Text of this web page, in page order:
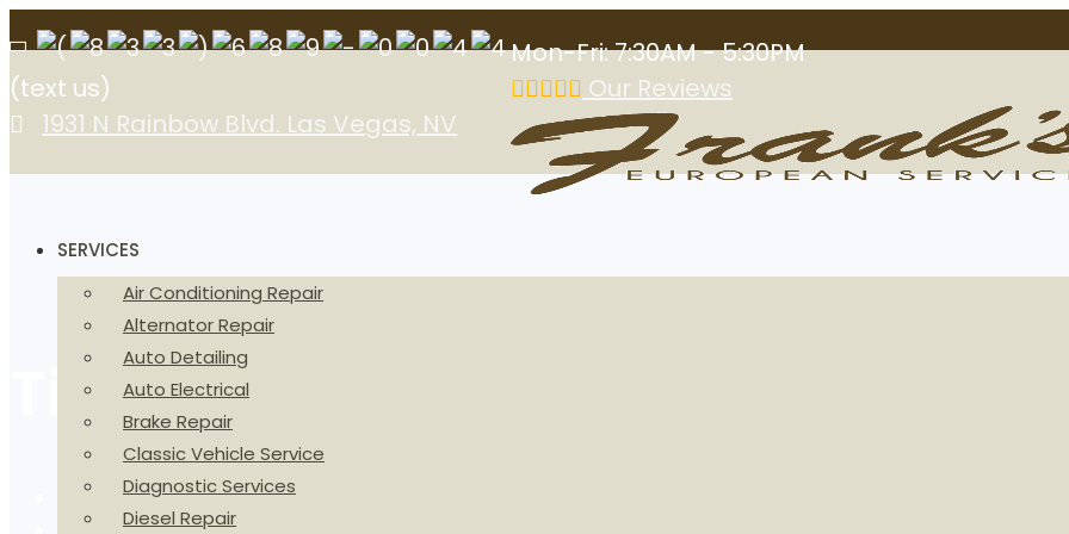
(text us)
1931 N Rainbow Blvd. Las Vegas, NV
Mon-Fri: 7:30AM - 5:30PM
Our Reviews
SERVICES
Air Conditioning Repair
Alternator Repair
Auto Detailing
Auto Electrical
Brake Repair
Classic Vehicle Service
Diagnostic Services
Diesel Repair
Timing Belt Tensioner in Las
Home